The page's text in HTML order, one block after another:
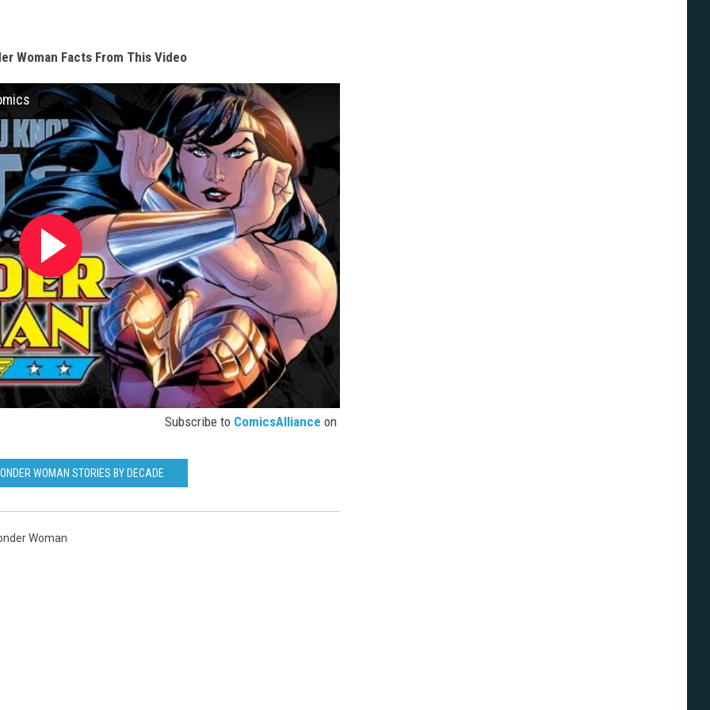
Woman Facts From This Video
Subscribe to ComicsAlliance on
WOMAN STORIES BY DECADE
Woman